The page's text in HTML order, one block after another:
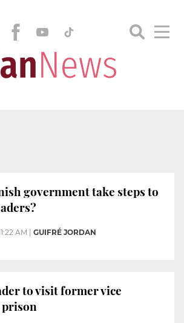
government take steps to
AM GUIFRÉ JORDAN
to visit former vice